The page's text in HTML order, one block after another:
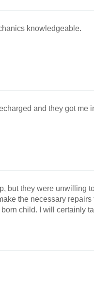
knowledgeable.
and they got me
but they were unwilling
the necessary
child. I will certainly